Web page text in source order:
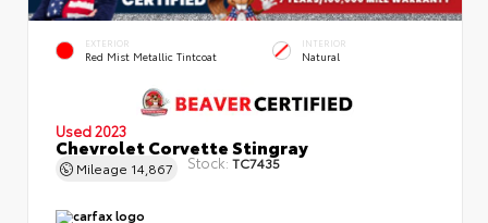
EXTERIOR
Red Mist Metallic Tintcoat
INTERIOR
Natural
Used 2023
Chevrolet Corvette Stingray
Mileage 14,867 Stock: TC7435